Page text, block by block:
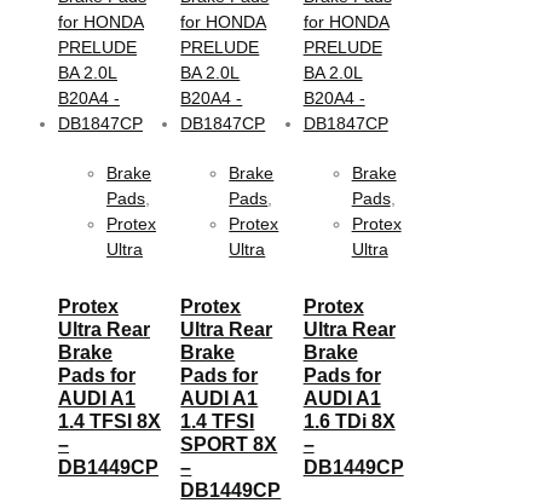
Brake
Pads
Protex
Ultra
Protex
Ultra Rear
Brake
Pads for
AUDI A1
1.4 TFSI 8X
–
DB1449CP
Brake
Pads
Protex
Ultra
Protex
Ultra Rear
Brake
Pads for
AUDI A1
1.4 TFSI
SPORT 8X
–
DB1449CP
Brake
Pads,
Protex
Ultra
Protex
Ultra Rear
Brake
Pads for
AUDI A1
1.6 TDi 8X
–
DB1449CP